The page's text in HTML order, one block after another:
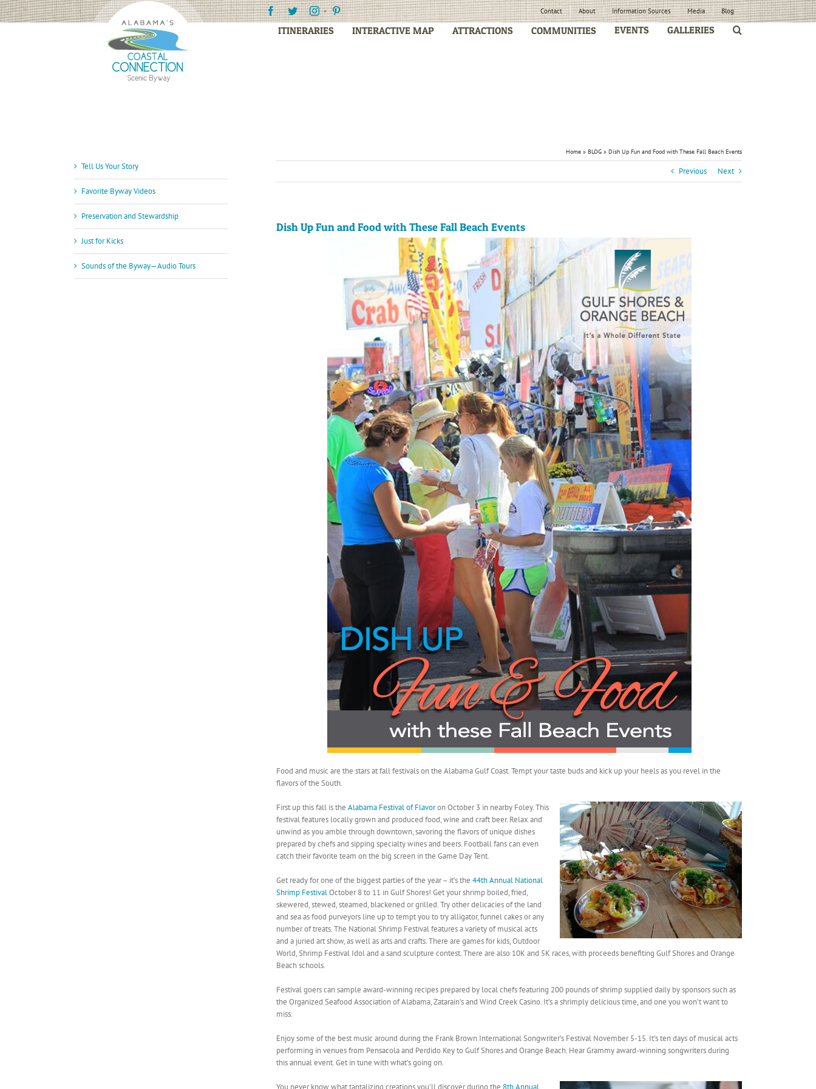
Skip
to
Facebook
TwitterInstagramPinterest Contact About Information Sources Media Blog
ITINERARIES INTERACTIVE MAP ATTRACTIONS COMMUNITIES EVENTS GALLERIES
Home » BLOG » Dish Up Fun and Food with These Fall Beach Events
Previous Next
Dish Up Fun and Food with These Fall Beach Events
Food and music are the stars at fall festivals on the Alabama Gulf Coast. Tempt your taste buds and kick up your heels as you revel in the
flavors of the South.
First up this fall is the Alabama Festival of Flavoron October 3 in nearby Foley. This
festival features locally grown and produced food, wine and craft beer. Relax and
unwind as you amble through downtown, savoring the flavors of unique dishes
prepared by chefs and sipping specialty wines and beers. Football fans can even
catch their favorite team on the big screen in the Game Day Tent.
Get ready for one of the biggest parties of the year – it’s the 44th Annual National
Shrimp FestivalOctober 8 to 11 in Gulf Shores! Get your shrimp boiled, fried,
skewered, stewed, steamed, blackened or grilled. Try other delicacies of the land
and sea as food purveyors line up to tempt you to try alligator, funnel cakes or any
number of treats. The National Shrimp Festival features a variety of musical acts
and a juried art show, as well as arts and crafts. There are games for kids, Outdoor
World, Shrimp Festival Idol and a sand sculpture contest. There are also 10K and 5K races, with proceeds benefiting Gulf Shores and Orange
Beach schools.
Festival goers can sample award-winning recipes prepared by local chefs featuring 200 pounds of shrimp supplied daily by sponsors such as
the Organized Seafood Association of Alabama, Zatarain’s and Wind Creek Casino. It’s a shrimply delicious time, and one you won’t want to
miss.
Enjoy some of the best music around during the Frank Brown International Songwriter’s Festival November 5-15. It’s ten days of musical acts
performing in venues from Pensacola and Perdido Key to Gulf Shores and Orange Beach. Hear Grammy award-winning songwriters during
this annual event. Get in tune with what’s going on.
You never know what tantalizing creations you’ll discover during the 8th Annual
Tell Us Your Story
Favorite Byway Videos
Preservation and Stewardship
Just for Kicks
Sounds of the Byway—Audio Tours